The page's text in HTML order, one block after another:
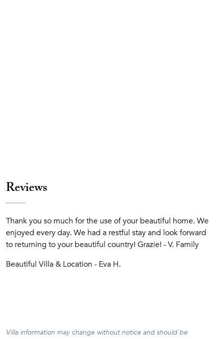
Reviews
Thank you so much for the use of your beautiful home. We
enjoyed every day. We had a restful stay and look forward
to returning to your beautiful country! Grazie! - V. Family
Beautiful Villa & Location - Eva H.
Villa information may change without notice and should be